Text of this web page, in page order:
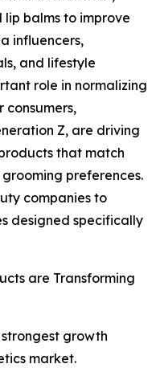
lip balms to improve
influencers,
and lifestyle
role in normalizing
consumers,
Z, are driving
that match
preferences.
companies to
designed specifically
are Transforming
growth
market.